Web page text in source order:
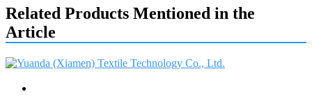
Related Products Mentioned in the
Article